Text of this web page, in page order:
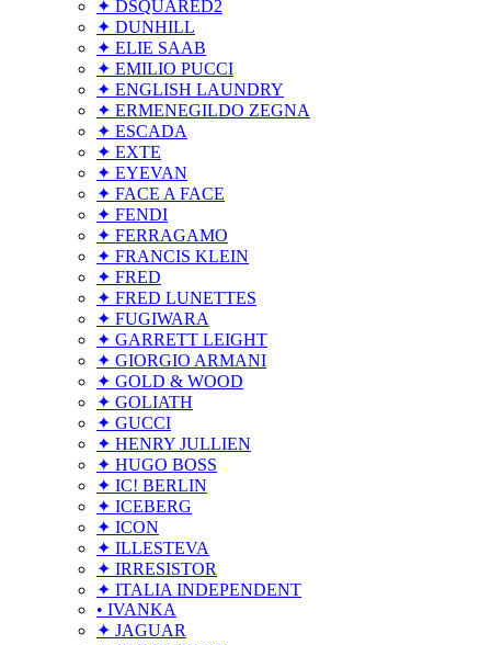
✦ DSQUARED2
✦ DUNHILL
✦ ELIE SAAB
✦ EMILIO PUCCI
✦ ENGLISH LAUNDRY
✦ ERMENEGILDO ZEGNA
✦ ESCADA
✦ EXTE
✦ EYEVAN
✦ FACE A FACE
✦ FENDI
✦ FERRAGAMO
✦ FRANCIS KLEIN
✦ FRED
✦ FRED LUNETTES
✦ FUGIWARA
✦ GARRETT LEIGHT
✦ GIORGIO ARMANI
✦ GOLD & WOOD
✦ GOLIATH
✦ GUCCI
✦ HENRY JULLIEN
✦ HUGO BOSS
✦ IC! BERLIN
✦ ICEBERG
✦ ICON
✦ ILLESTEVA
✦ IRRESISTOR
✦ ITALIA INDEPENDENT
• IVANKA
✦ JAGUAR